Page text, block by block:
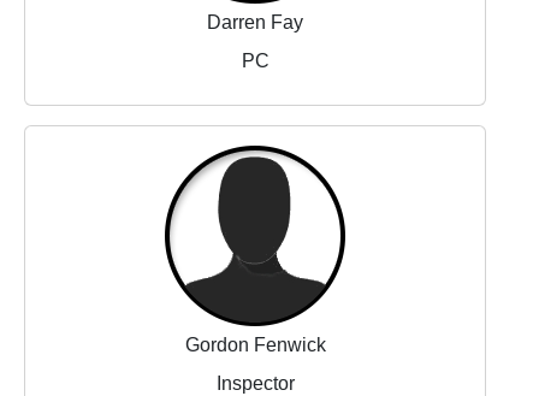
Darren Fay
PC
Gordon Fenwick
Inspector